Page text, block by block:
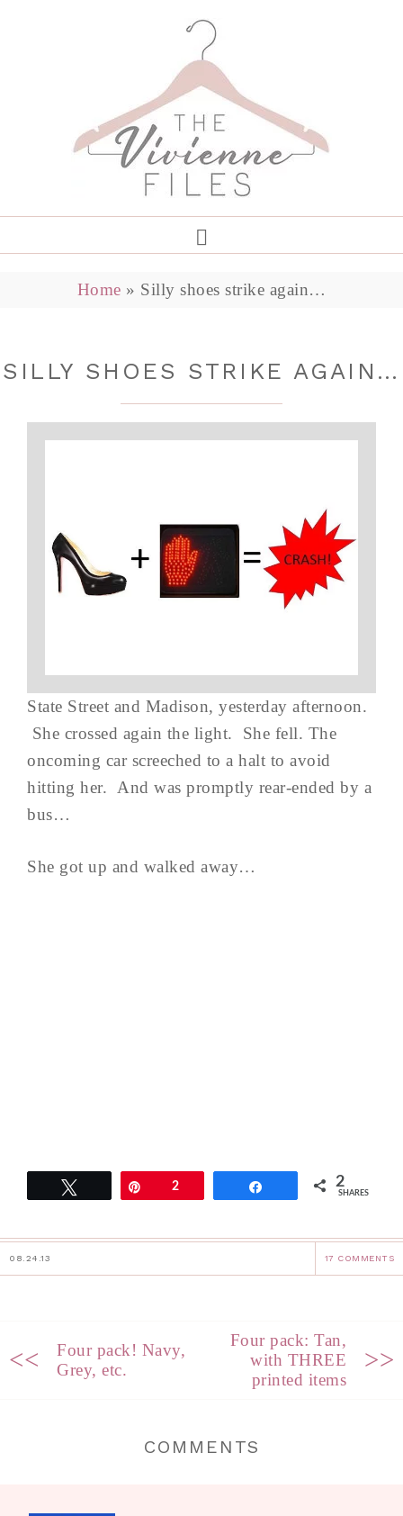
Home » Silly shoes strike again…
SILLY SHOES STRIKE AGAIN…
State Street and Madison, yesterday afternoon.
She crossed again the light. She fell. The
oncoming car screeched to a halt to avoid
hitting her. And was promptly rear-ended by a
bus…
She got up and walked away…
2 2
SHARES
08.24.13 17 COMMENTS
<<
Four pack! Navy,
Grey, etc.
Four pack: Tan,
with THREE
printed items
>>
COMMENTS